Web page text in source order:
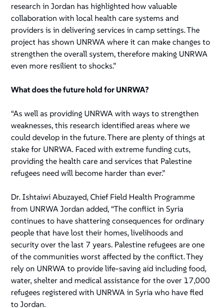
research in Jordan has highlighted how valuable
collaboration with local health care systems and
providers is in delivering services in camp settings. The
project has shown UNRWA where it can make changes to
strengthen the overall system, therefore making UNRWA
even more resilient to shocks.”
What does the future hold for UNRWA?
“As well as providing UNRWA with ways to strengthen
weaknesses, this research identified areas where we
could develop in the future. There are plenty of things at
stake for UNRWA. Faced with extreme funding cuts,
providing the health care and services that Palestine
refugees need will become harder than ever.”
Dr. Ishtaiwi Abuzayed, Chief Field Health Programme
from UNRWA Jordan added, “The conflict in Syria
continues to have shattering consequences for ordinary
people that have lost their homes, livelihoods and
security over the last 7 years. Palestine refugees are one
of the communities worst affected by the conflict. They
rely on UNRWA to provide life-saving aid including food,
water, shelter and medical assistance for the over 17,000
refugees registered with UNRWA in Syria who have fled
to Jordan.